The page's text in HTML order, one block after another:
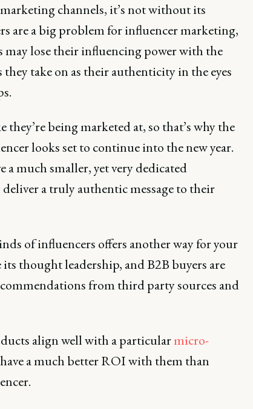
channels, it’s not without its
are a big problem for influencer marketing,
may lose their influencing power with the
take on as their authenticity in the eyes
they’re being marketed at, so that’s why the
looks set to continue into the new year.
a much smaller, yet very dedicated
a truly authentic message to their
of influencers offers another way for your
thought leadership, and B2B buyers are
from third party sources and
align well with a particularmicro-
a much better ROI with them than